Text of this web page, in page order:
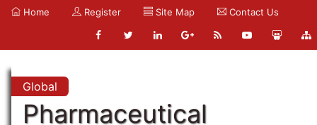
Home Register Site Map Contact Us
Global
Pharmaceutical